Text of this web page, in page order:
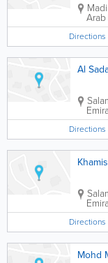
Directions
Al
Directions
Directions
Mohd